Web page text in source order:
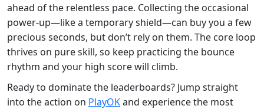
ahead of the relentless pace. Collecting the occasional
power‑up—like a temporary shield—can buy you a few
precious seconds, but don’t rely on them. The core loop
thrives on pure skill, so keep practicing the bounce
rhythm and your high score will climb.
Ready to dominate the leaderboards? Jump straight
into the action on PlayOKand experience the most